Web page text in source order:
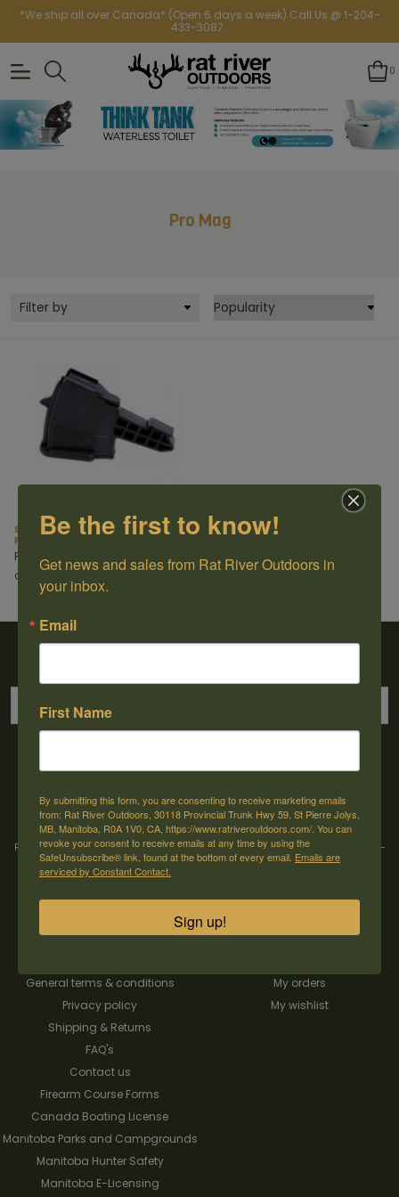
*We ship all over Canada* (Open 6 days a week) Call Us @ 1-204-
433-3087
0
Pro Mag
Filter by
SKS Magazine 7.62X39 5rd Short
Polymer
Pro Mag
C$34.99
Sign up for our newsletter
Rat River Outdoors Inc. | 30118 Hwy 59, St-Pierre-Jolys, MB, R0A 1V0
1-204-
433-3087-orders@ratriveroutdoors.com
General terms & conditions
Privacy policy
Shipping & Returns
FAQ's
Contact us
Firearm Course Forms
Canada Boating License
Manitoba Parks and Campgrounds
Manitoba Hunter Safety
Manitoba E-Licensing
My orders
My wishlist
Be the first to know!
Get news and sales from Rat River Outdoors in
your inbox.
Email
First Name
By submitting this form, you are consenting to receive marketing emails
from: Rat River Outdoors, 30118 Provincial Trunk Hwy 59, St Pierre Jolys,
MB, Manitoba, R0A 1V0, CA, https://www.ratriveroutdoors.com/. You can
revoke your consent to receive emails at any time by using the
SafeUnsubscribe® link, found at the bottom of every email. Emails are
serviced by Constant Contact.
Sign up!